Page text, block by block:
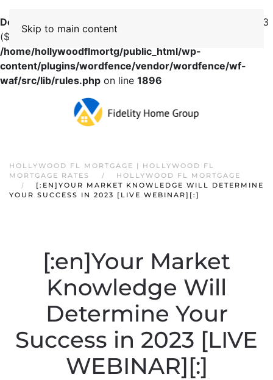
Deprecated
: preg_replace(): Passing null to parameter #3
($subject) of type array|string is deprecated in
/home/hollywoodflmortg/public_html/wp-
content/plugins/wordfence/vendor/wordfence/wf-
waf/src/lib/rules.php on line 1896
Skip to main content
HOLLYWOOD FL MORTGAGE | HOLLYWOOD FL
MORTGAGE RATES
HOLLYWOOD FL MORTGAGE
[:EN]YOUR MARKET KNOWLEDGE WILL DETERMINE
YOUR SUCCESS IN 2023 [LIVE WEBINAR][:]
[:en]Your Market
Knowledge Will
Determine Your
Success in 2023 [LIVE
WEBINAR][:]